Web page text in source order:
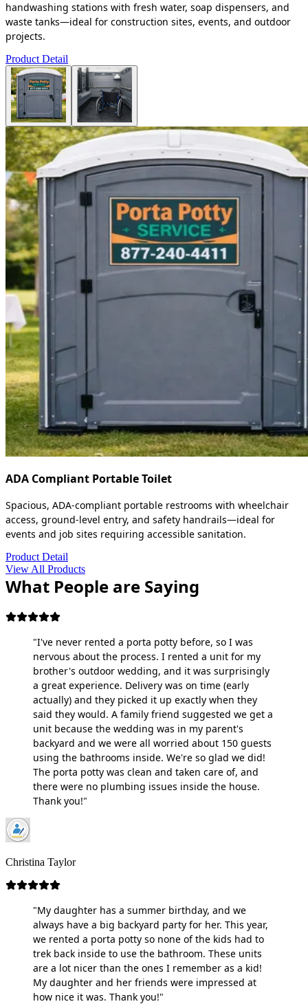
handwashing stations with fresh water, soap dispensers, and
waste tanks—ideal for construction sites, events, and outdoor
projects.
Product Detail
ADA Compliant Portable Toilet
Spacious, ADA-compliant portable restrooms with wheelchair
access, ground-level entry, and safety handrails—ideal for
events and job sites requiring accessible sanitation.
Product Detail
View All Products
What People are Saying
"I've never rented a porta potty before, so I was
nervous about the process. I rented a unit for my
brother's outdoor wedding, and it was surprisingly
a great experience. Delivery was on time (early
actually) and they picked it up exactly when they
said they would. A family friend suggested we get a
unit because the wedding was in my parent's
backyard and we were all worried about 150 guests
using the bathrooms inside. We're so glad we did!
The porta potty was clean and taken care of, and
there were no plumbing issues inside the house.
Thank you!"
Christina Taylor
"My daughter has a summer birthday, and we
always have a big backyard party for her. This year,
we rented a porta potty so none of the kids had to
trek back inside to use the bathroom. These units
are a lot nicer than the ones I remember as a kid!
My daughter and her friends were impressed at
how nice it was. Thank you!"